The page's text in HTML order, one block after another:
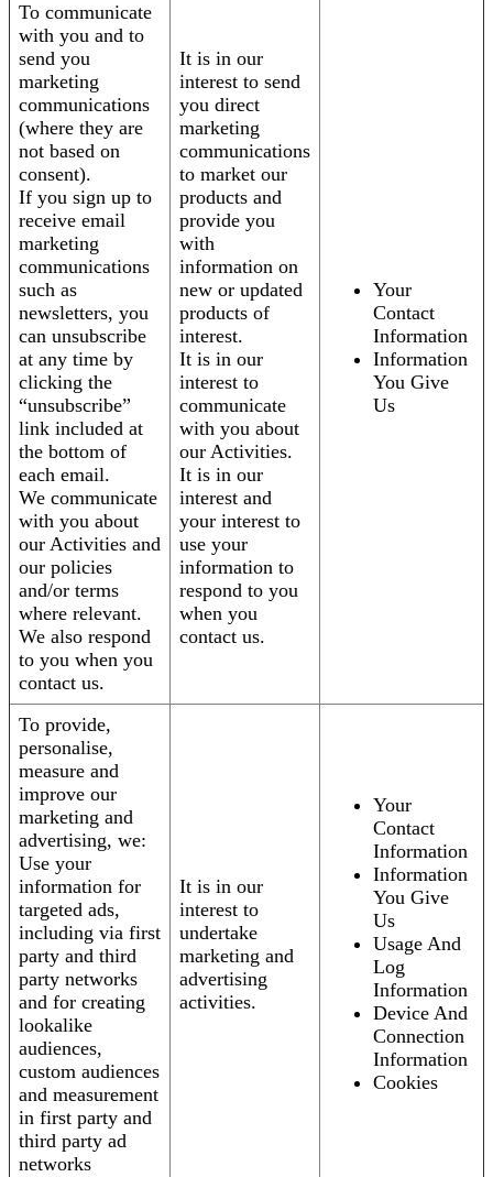
To communicate
with you and to
send you
marketing
communications
(where they are
not based on
consent).
If you sign up to
receive email
marketing
communications
such as
newsletters, you
can unsubscribe
at any time by
clicking the
“unsubscribe”
link included at
the bottom of
each email.
We communicate
with you about
our Activities and
our policies
and/or terms
where relevant.
We also respond
to you when you
contact us.
It is in our
interest to send
you direct
marketing
communications
to market our
products and
provide you
with
information on
new or updated
products of
interest.
It is in our
interest to
communicate
with you about
our Activities.
It is in our
interest and
your interest to
use your
information to
respond to you
when you
contact us.
Your
Contact
Information
Information
You Give
Us
To provide,
personalise,
measure and
improve our
marketing and
advertising, we:
Use your
information for
targeted ads,
including via first
party and third
party networks
and for creating
lookalike
audiences,
custom audiences
and measurement
in first party and
third party ad
networks
It is in our
interest to
undertake
marketing and
advertising
activities.
Your
Contact
Information
Information
You Give
Us
Usage And
Log
Information
Device And
Connection
Information
Cookies